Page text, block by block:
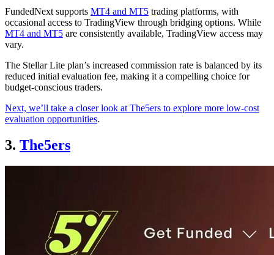
FundedNext supports MT4 and MT5 trading platforms, with
occasional access to TradingView through bridging options. While
MT4 and MT5 are consistently available, TradingView access may
vary.
The Stellar Lite plan’s increased commission rate is balanced by its
reduced initial evaluation fee, making it a compelling choice for
budget-conscious traders.
Next, we’ll take a closer look at The5ers to explore more low-cost
evaluation opportunities.
3. The5ers